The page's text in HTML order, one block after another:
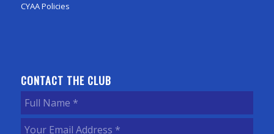
CYAA Policies
CONTACT THE CLUB
Full
Name(Required)
Your